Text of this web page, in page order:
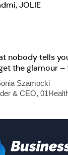
JOLIE
nobody tells
the glamour
Szamocki
& CEO,